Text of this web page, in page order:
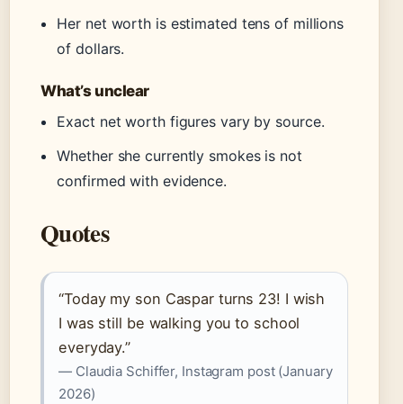
Her net worth is estimated tens of millions
of dollars.
What’s unclear
Exact net worth figures vary by source.
Whether she currently smokes is not
confirmed with evidence.
Quotes
“Today my son Caspar turns 23! I wish
I was still be walking you to school
everyday.”
— Claudia Schiffer, Instagram post (January
2026)